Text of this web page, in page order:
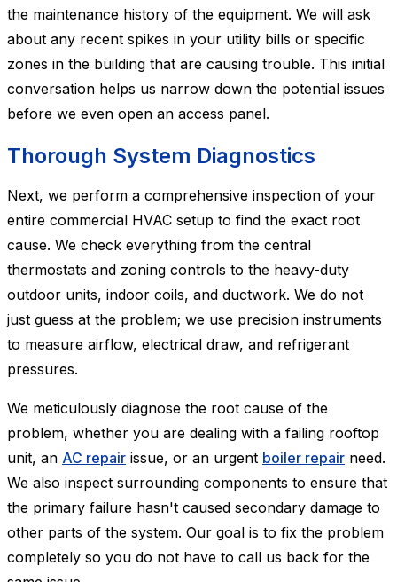
the maintenance history of the equipment. We will ask
about any recent spikes in your utility bills or specific
zones in the building that are causing trouble. This initial
conversation helps us narrow down the potential issues
before we even open an access panel.
Thorough System Diagnostics
Next, we perform a comprehensive inspection of your
entire commercial HVAC setup to find the exact root
cause. We check everything from the central
thermostats and zoning controls to the heavy-duty
outdoor units, indoor coils, and ductwork. We do not
just guess at the problem; we use precision instruments
to measure airflow, electrical draw, and refrigerant
pressures.
We meticulously diagnose the root cause of the
problem, whether you are dealing with a failing rooftop
unit, an AC repair issue, or an urgent boiler repair need.
We also inspect surrounding components to ensure that
the primary failure hasn't caused secondary damage to
other parts of the system. Our goal is to fix the problem
completely so you do not have to call us back for the